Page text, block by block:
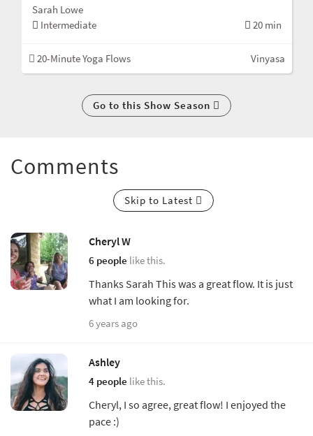
Sarah Lowe
Intermediate
20 min
20-Minute Yoga Flows Vinyasa
Go to this Show Season
Comments
Skip to Latest
Cheryl W
6 people like this.
Thanks Sarah This was a great flow. It is just
what I am looking for.
6 years ago
Ashley
4 people like this.
Cheryl, I so agree, great flow! I enjoyed the
pace :)